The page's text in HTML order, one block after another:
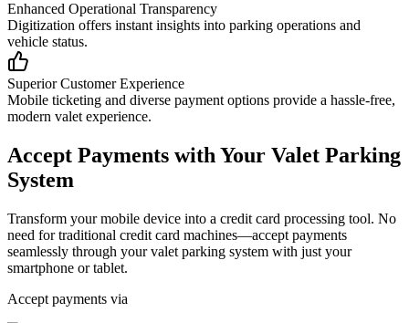
Enhanced Operational Transparency
Digitization offers instant insights into parking operations and
vehicle status.
Superior Customer Experience
Mobile ticketing and diverse payment options provide a hassle-free,
modern valet experience.
Accept Payments with Your Valet Parking
System
Transform your mobile device into a credit card processing tool. No
need for traditional credit card machines—accept payments
seamlessly through your valet parking system with just your
smartphone or tablet.
Accept payments via